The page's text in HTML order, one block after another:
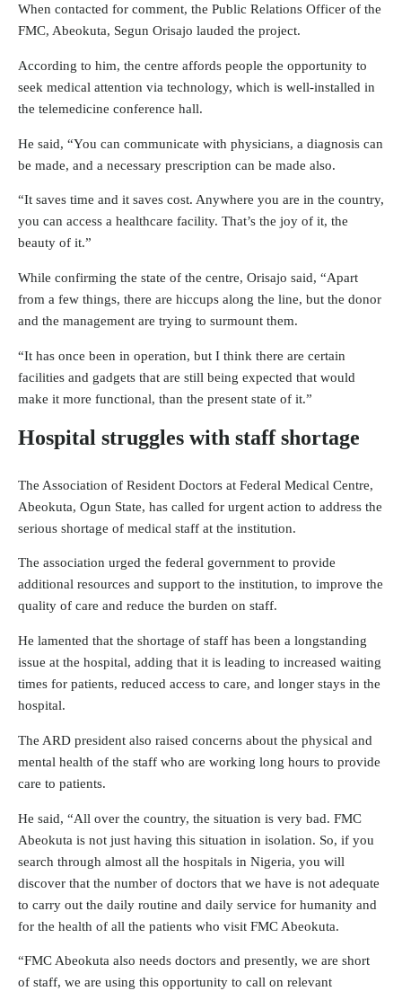
When contacted for comment, the Public Relations Officer of the
FMC, Abeokuta, Segun Orisajo lauded the project.
According to him, the centre affords people the opportunity to
seek medical attention via technology, which is well-installed in
the telemedicine conference hall.
He said, “You can communicate with physicians, a diagnosis can
be made, and a necessary prescription can be made also.
“It saves time and it saves cost. Anywhere you are in the country,
you can access a healthcare facility. That’s the joy of it, the
beauty of it.”
While confirming the state of the centre, Orisajo said, “Apart
from a few things, there are hiccups along the line, but the donor
and the management are trying to surmount them.
“It has once been in operation, but I think there are certain
facilities and gadgets that are still being expected that would
make it more functional, than the present state of it.”
Hospital struggles with staff shortage
The Association of Resident Doctors at Federal Medical Centre,
Abeokuta, Ogun State, has called for urgent action to address the
serious shortage of medical staff at the institution.
The association urged the federal government to provide
additional resources and support to the institution, to improve the
quality of care and reduce the burden on staff.
He lamented that the shortage of staff has been a longstanding
issue at the hospital, adding that it is leading to increased waiting
times for patients, reduced access to care, and longer stays in the
hospital.
The ARD president also raised concerns about the physical and
mental health of the staff who are working long hours to provide
care to patients.
He said, “All over the country, the situation is very bad. FMC
Abeokuta is not just having this situation in isolation. So, if you
search through almost all the hospitals in Nigeria, you will
discover that the number of doctors that we have is not adequate
to carry out the daily routine and daily service for humanity and
for the health of all the patients who visit FMC Abeokuta.
“FMC Abeokuta also needs doctors and presently, we are short
of staff, we are using this opportunity to call on relevant